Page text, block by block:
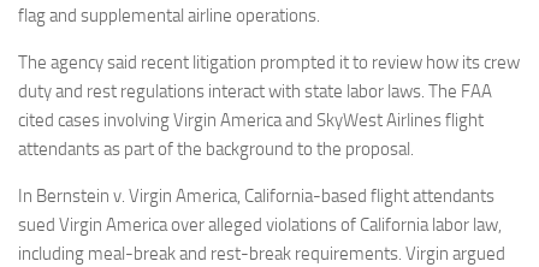
flag and supplemental airline operations.
The agency said recent litigation prompted it to review how its crew
duty and rest regulations interact with state labor laws. The FAA
cited cases involving Virgin America and SkyWest Airlines flight
attendants as part of the background to the proposal.
In Bernstein v. Virgin America, California-based flight attendants
sued Virgin America over alleged violations of California labor law,
including meal-break and rest-break requirements. Virgin argued